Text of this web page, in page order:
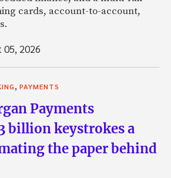
cards, account-to-account,
05, 2026
, PAYMENTS
Payments
billion keystrokes a
the paper behind